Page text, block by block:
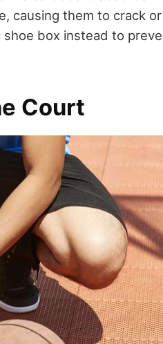
causing them to crack or
box instead to
Court